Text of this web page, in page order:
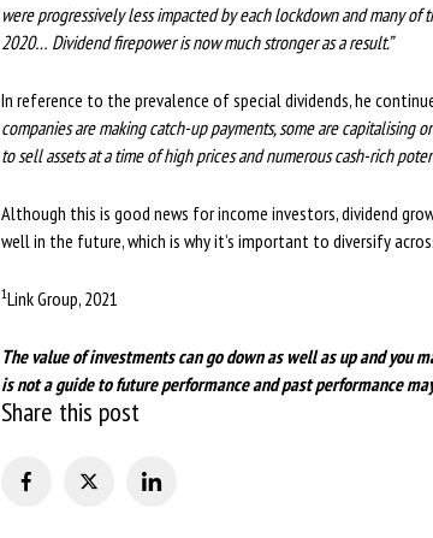
were progressively less impacted by each lockdown and many
2020… Dividend firepower is now much stronger as a result.”
In reference to the prevalence of special dividends, he
companies are making catch-up payments, some are capitalising
to sell assets at a time of high prices and numerous cash-rich
Although this is good news for income investors, dividend
well in the future, which is why it’s important to diversify
1Link Group, 2021
The value of investments can go down as well as up and you
is not a guide to future performance and past performance
Share this post